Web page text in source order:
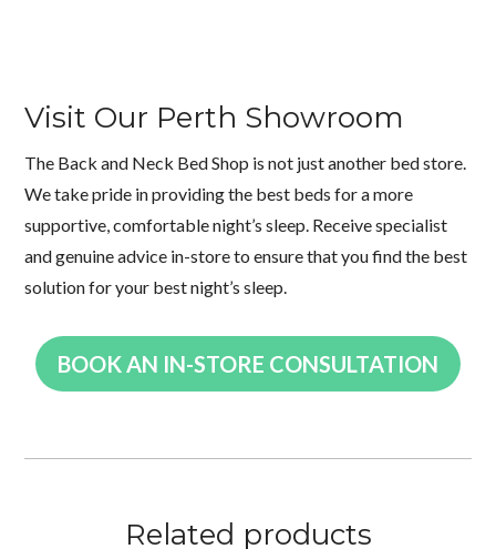
Visit Our Perth Showroom
The Back and Neck Bed Shop is not just another bed store.
We take pride in providing the best beds for a more
supportive, comfortable night’s sleep. Receive specialist
and genuine advice in-store to ensure that you find the best
solution for your best night’s sleep.
BOOK AN IN-STORE CONSULTATION
Related products